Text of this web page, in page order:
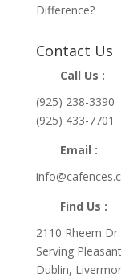
Difference?
Contact Us
Call Us :
(925) 238-3390
(925) 433-7701
Email :
Find Us :
2110 Rheem
Serving
Dublin,